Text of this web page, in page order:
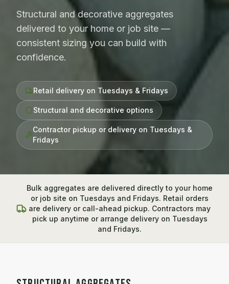
Structural and decorative aggregates
delivered to your home or job site —
consistent sizing you can build with
confidence.
Retail delivery on Tuesdays & Fridays
Structural and decorative options
Contractor pickup or delivery on Tuesdays &
Fridays
Bulk aggregates are delivered directly to your home
or job site on Tuesdays and Fridays. Retail orders
are delivery or call-ahead pickup. Contractors may
pick up anytime or arrange delivery on Tuesdays
and Fridays.